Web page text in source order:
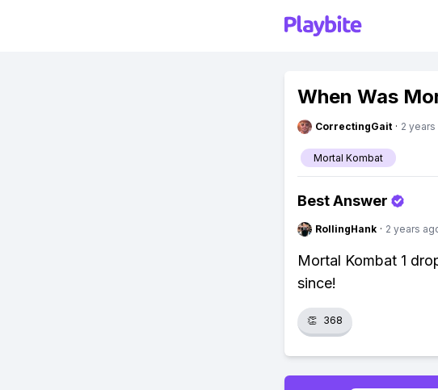
When Was
CorrectingGait · 2 years
Mortal Kombat
Best Answer
RollingHank · 2 years
Mortal Kombat 1
since!
👏 368